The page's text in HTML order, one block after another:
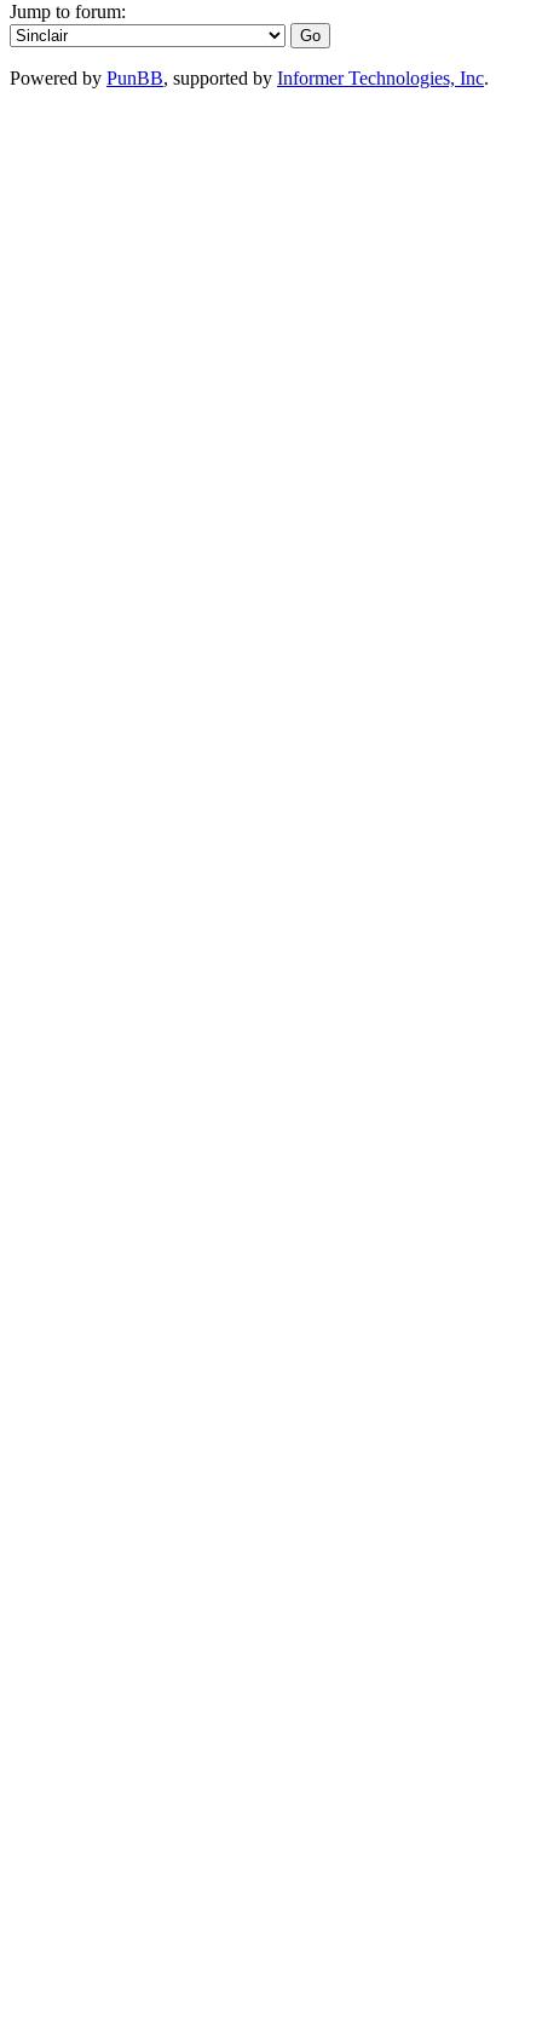
Jump to forum:
Powered by PunBB, supported by Informer Technologies, Inc.